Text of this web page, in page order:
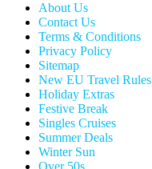
About Us
Contact Us
Terms & Conditions
Privacy Policy
Sitemap
New EU Travel Rules
Holiday Extras
Festive Break
Singles Cruises
Summer Deals
Winter Sun
Over 50s